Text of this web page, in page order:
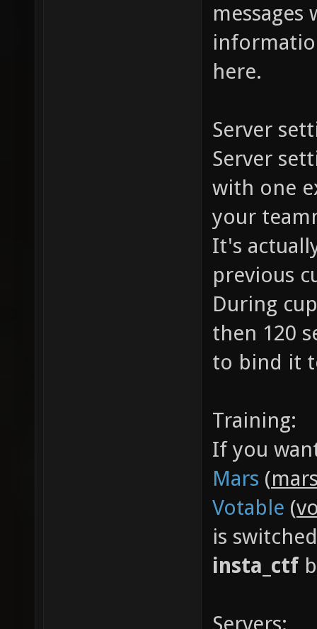
here.
Server
Server
with one
your
It's
previous
During
then 120
to bind it
Training:
If you
Mars (
Votable (
is
insta_ctf
Servers: